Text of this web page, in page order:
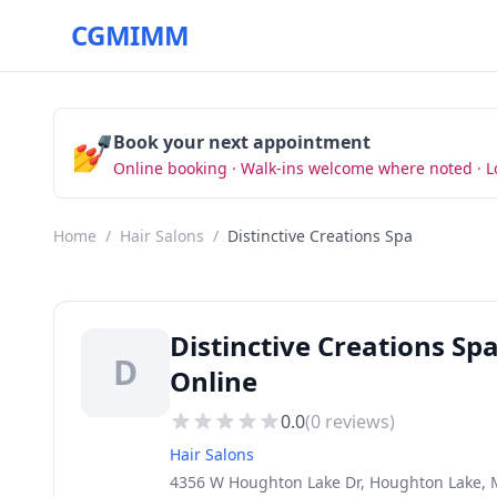
CGMIMM
💅Book your next appointment
Online booking · Walk-ins welcome where noted ·
Home / Hair Salons / Distinctive Creations Spa
D
Distinctive Creations
Online
0.0(0 reviews)
Hair Salons
4356 W Houghton Lake Dr, Houghton Lake,